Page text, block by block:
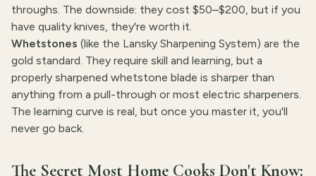
throughs. The downside: they cost $50–$200, but if you
have quality knives, they're worth it.
Whetstones (like the Lansky Sharpening System) are the
gold standard. They require skill and learning, but a
properly sharpened whetstone blade is sharper than
anything from a pull-through or most electric sharpeners.
The learning curve is real, but once you master it, you'll
never go back.
The Secret Most Home Cooks Don't Know: